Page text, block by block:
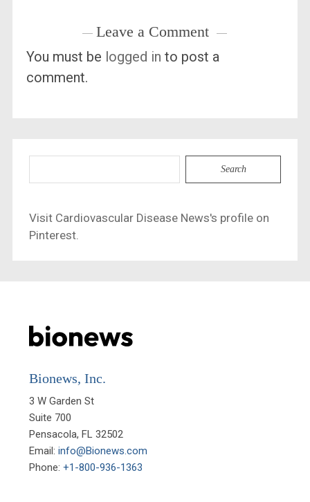
Leave a Comment
You must be logged in to post a
comment.
for:
Visit Cardiovascular Disease News's profile on
Pinterest.
Bionews, Inc.
3 W Garden St
Suite 700
Pensacola, FL 32502
Email: info@Bionews.com
Phone: +1-800-936-1363